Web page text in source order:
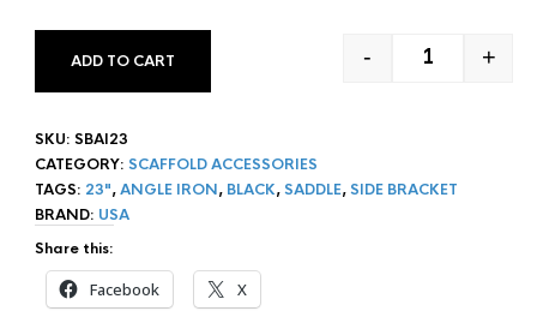
23" ANGLE
- +
ADD TO CART
SKU: SBAI23
CATEGORY: SCAFFOLD ACCESSORIES
TAGS: 23",ANGLE IRON, BLACK,SADDLE,SIDE BRACKET
BRAND: USA
Share this:
Facebook X